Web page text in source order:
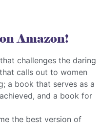
Amazon!
challenges the daring
calls out to women
a book that serves as a
and a book for
the best version of